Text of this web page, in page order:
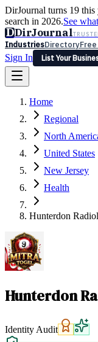
DirJournal turns 19
search in 2026.See
DDirJournal
IndustriesDirectory
Sign In
List Your
Latest Expert Reviews
Sign In
List Your Business
Home
Regional
North
United States
New Jersey
Health
Hunterdon
Hunterdon
Identity Audit